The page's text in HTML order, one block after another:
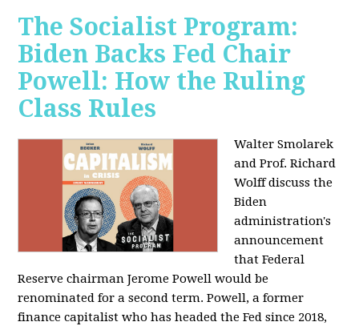
The Socialist Program:
Biden Backs Fed Chair
Powell: How the Ruling
Class Rules
Walter Smolarek
and Prof. Richard
Wolff discuss the
Biden
administration's
announcement
that Federal
Reserve chairman Jerome Powell would be
renominated for a second term. Powell, a former
finance capitalist who has headed the Fed since 2018,